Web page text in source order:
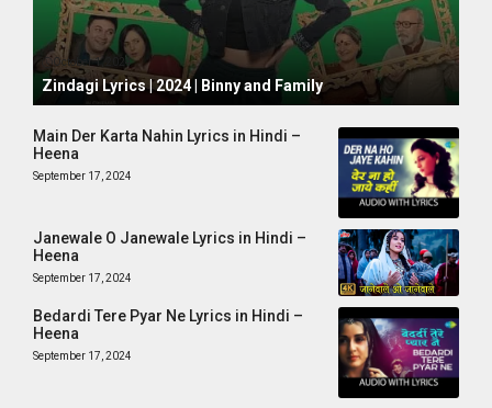
October 1, 2024
Zindagi Lyrics | 2024 | Binny and Family
Main Der Karta Nahin Lyrics in Hindi –
Heena
September 17, 2024
Janewale O Janewale Lyrics in Hindi –
Heena
September 17, 2024
Bedardi Tere Pyar Ne Lyrics in Hindi –
Heena
September 17, 2024